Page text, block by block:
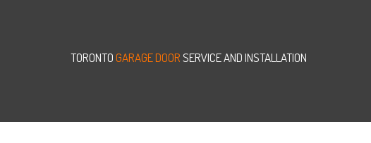
TORONTOGARAGE DOORSERVICE AND INSTALLATION